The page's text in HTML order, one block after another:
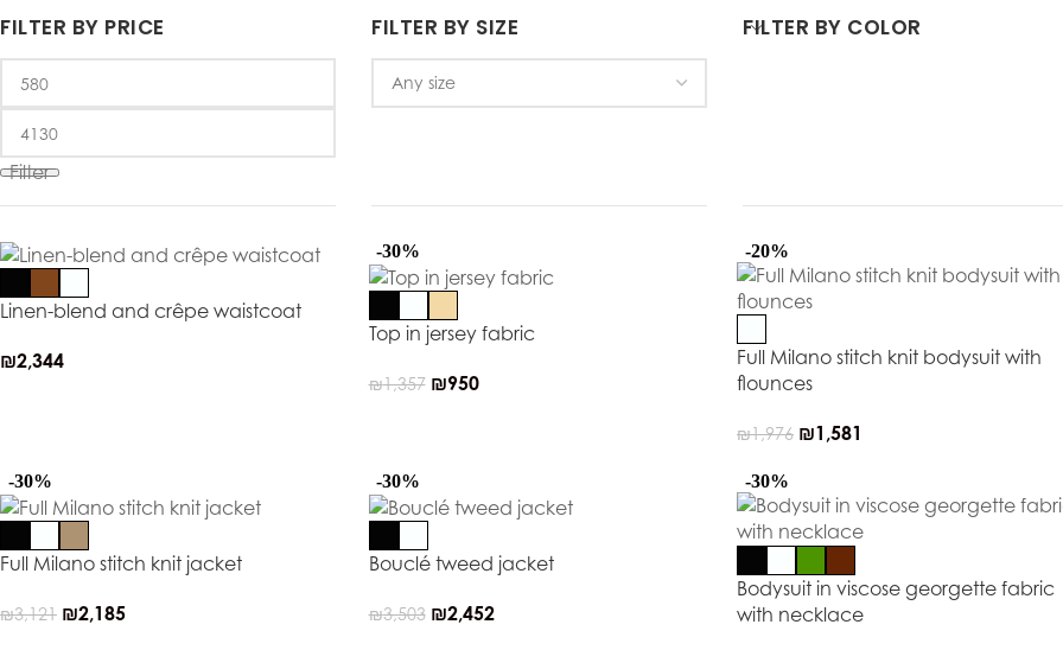
FILTER BY PRICE
Filter
FILTER BY SIZE FILTER BY COLOR
Linen-blend and crêpe waistcoat
₪2,344
-30%
Top in jersey fabric
₪1,357 ₪950
-20%
Full Milano stitch knit bodysuit with
flounces
₪1,976 ₪1,581
-30%
Full Milano stitch knit jacket
₪3,121 ₪2,185
-30%
Bouclé tweed jacket
₪3,503 ₪2,452
-30%
Bodysuit in viscose georgette fabric
with necklace